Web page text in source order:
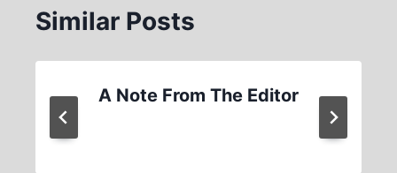
Similar Posts
A Note From The Editor